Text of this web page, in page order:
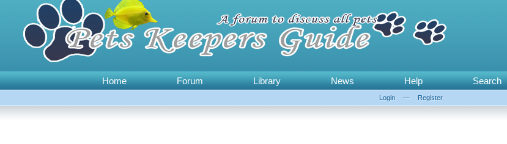
Home Forum Library News Help Search
Login — Register